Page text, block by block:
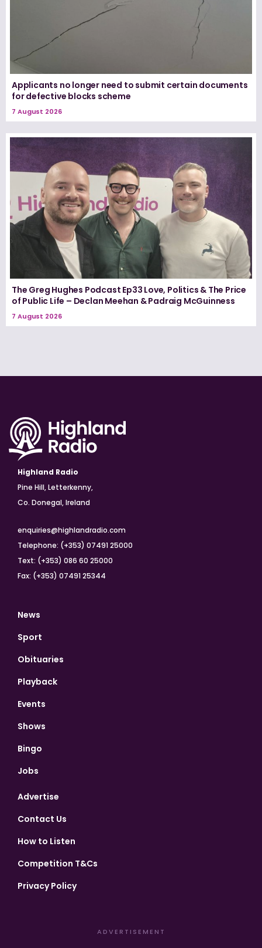
Applicants no longer need to submit certain documents
for defective blocks scheme
7 August 2026
The Greg Hughes Podcast Ep33 Love, Politics & The Price
of Public Life – Declan Meehan & Padraig McGuinness
7 August 2026
Highland Radio
Pine Hill, Letterkenny,
Co. Donegal, Ireland
enquiries@highlandradio.com
Telephone: (+353) 07491 25000
Text: (+353) 086 60 25000
Fax: (+353) 07491 25344
News
Sport
Obituaries
Playback
Events
Shows
Bingo
Jobs
Advertise
Contact Us
How to Listen
Competition T&Cs
Privacy Policy
ADVERTISEMENT